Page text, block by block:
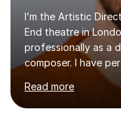
I’m the Artistic
End theatre in
professionally as a
composer. I have
across the UK,
as internationally,
performed on the
Read more